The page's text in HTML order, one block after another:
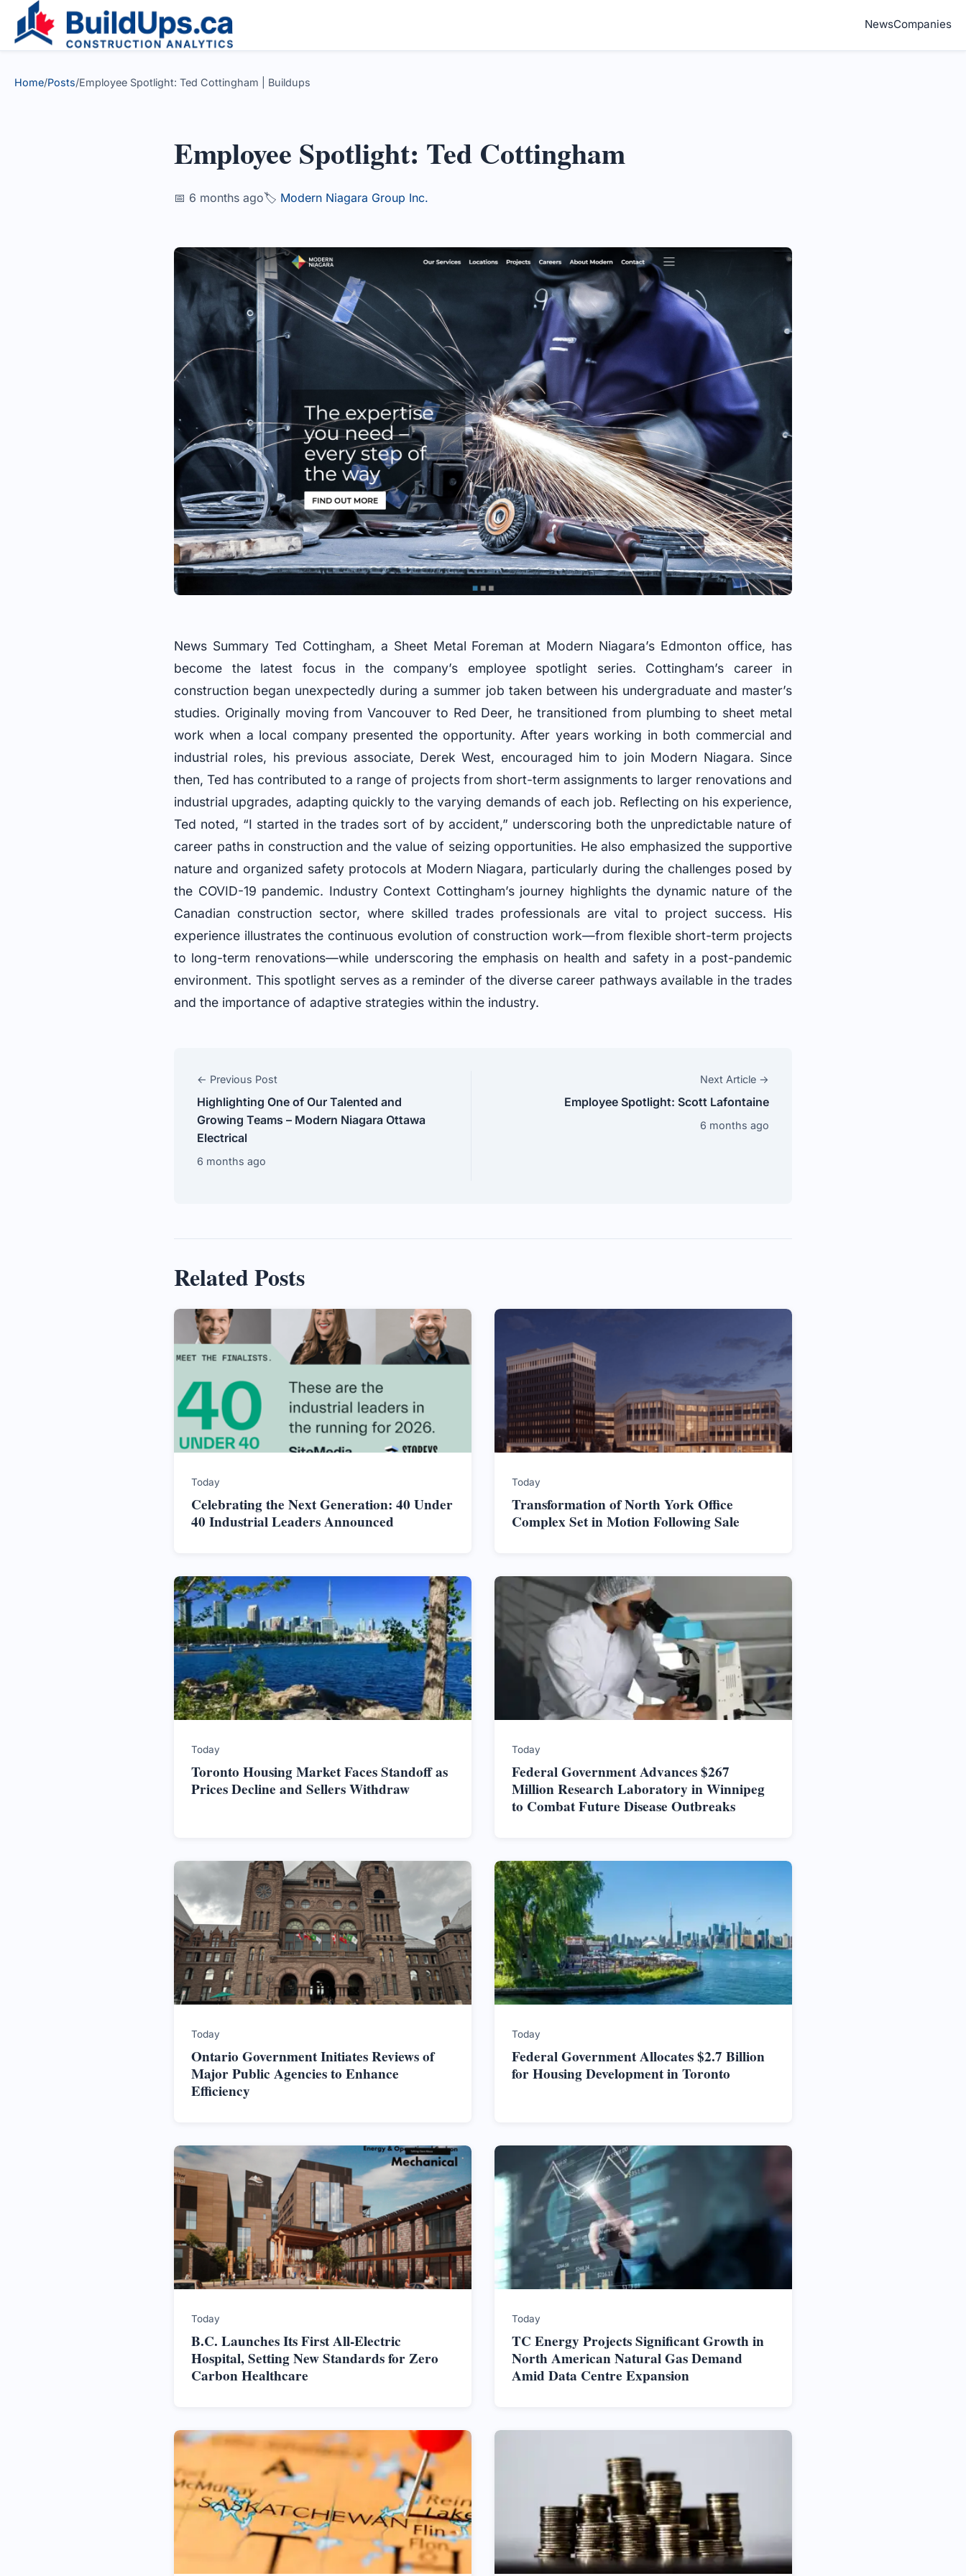
NewsCompanies
Home/Posts/Employee Spotlight: Ted Cottingham | Buildups
Employee Spotlight: Ted Cottingham
📅 6 months ago🏷️ Modern Niagara Group Inc.
News Summary Ted Cottingham, a Sheet Metal Foreman at Modern Niagara’s Edmonton office, has
become the latest focus in the company’s employee spotlight series. Cottingham’s career in
construction began unexpectedly during a summer job taken between his undergraduate and master’s
studies. Originally moving from Vancouver to Red Deer, he transitioned from plumbing to sheet metal
work when a local company presented the opportunity. After years working in both commercial and
industrial roles, his previous associate, Derek West, encouraged him to join Modern Niagara. Since
then, Ted has contributed to a range of projects from short-term assignments to larger renovations and
industrial upgrades, adapting quickly to the varying demands of each job. Reflecting on his experience,
Ted noted, “I started in the trades sort of by accident,” underscoring both the unpredictable nature of
career paths in construction and the value of seizing opportunities. He also emphasized the supportive
nature and organized safety protocols at Modern Niagara, particularly during the challenges posed by
the COVID-19 pandemic. Industry Context Cottingham’s journey highlights the dynamic nature of the
Canadian construction sector, where skilled trades professionals are vital to project success. His
experience illustrates the continuous evolution of construction work—from flexible short-term projects
to long-term renovations—while underscoring the emphasis on health and safety in a post-pandemic
environment. This spotlight serves as a reminder of the diverse career pathways available in the trades
and the importance of adaptive strategies within the industry.
← Previous Post
Highlighting One of Our Talented and
Growing Teams – Modern Niagara Ottawa
Electrical
6 months ago
Next Article →
Employee Spotlight: Scott Lafontaine
6 months ago
Related Posts
Today
Celebrating the Next Generation: 40 Under
40 Industrial Leaders Announced
Today
Transformation of North York Office
Complex Set in Motion Following Sale
Today
Toronto Housing Market Faces Standoff as
Prices Decline and Sellers Withdraw
Today
Federal Government Advances $267
Million Research Laboratory in Winnipeg
to Combat Future Disease Outbreaks
Today
Ontario Government Initiates Reviews of
Major Public Agencies to Enhance
Efficiency
Today
Federal Government Allocates $2.7 Billion
for Housing Development in Toronto
Today
B.C. Launches Its First All-Electric
Hospital, Setting New Standards for Zero
Carbon Healthcare
Today
TC Energy Projects Significant Growth in
North American Natural Gas Demand
Amid Data Centre Expansion